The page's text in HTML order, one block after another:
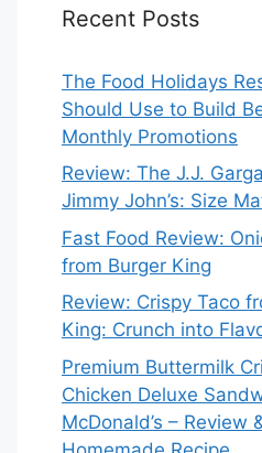
Recent Posts
The Food Holidays
Should Use to Build
Monthly Promotions
Review: The J.J.
Jimmy John’s: Size
Fast Food Review:
from Burger King
Review: Crispy Taco
King: Crunch into
Premium Buttermilk
Chicken Deluxe
McDonald’s – Review